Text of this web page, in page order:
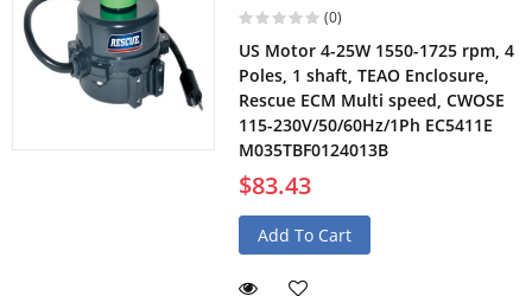
(0)
US Motor 4-25W 1550-1725 rpm, 4
Poles, 1 shaft, TEAO Enclosure,
Rescue ECM Multi speed, CWOSE
115-230V/50/60Hz/1Ph EC5411E
M035TBF0124013B
$83.43
Add To Cart